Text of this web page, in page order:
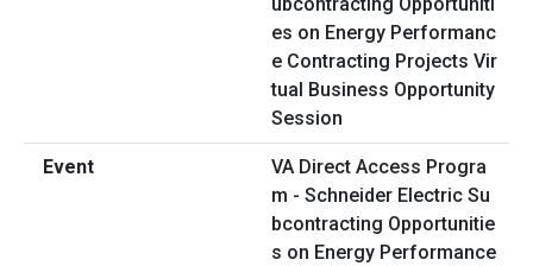
VA Direct Access Progra
m - Schneider Electric Su
bcontracting Opportunitie
s on Energy Performance